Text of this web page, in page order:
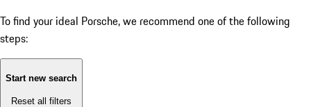
To find your ideal Porsche, we recommend one of the following
steps:
Start new search
Reset all filters